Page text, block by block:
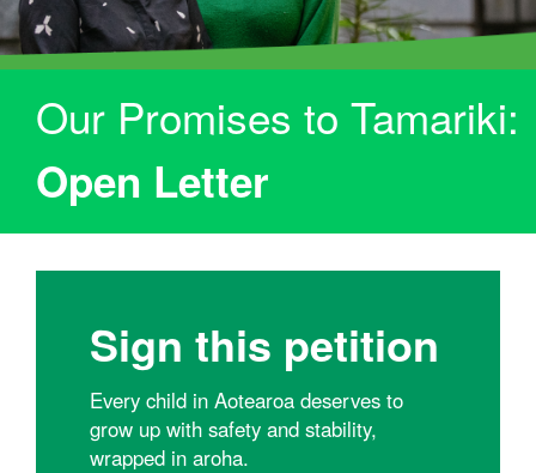
Our Promises to Tamariki:
Open Letter
Sign this petition
Every child in Aotearoa deserves to
grow up with safety and stability,
wrapped in aroha.